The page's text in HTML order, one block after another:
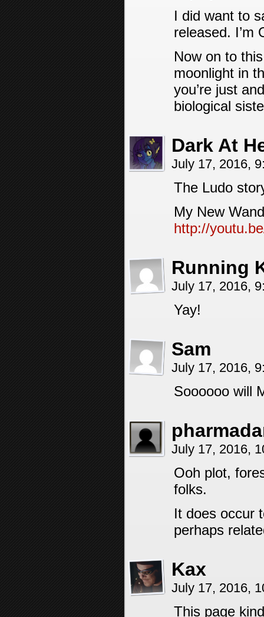
I did want to
released. I’m
Now on to
moonlight in
you’re just
biological
Dark At
July 17, 2016,
The Ludo
My New
http://
Running
July 17, 2016,
Yay!
Sam
July 17, 2016,
Soooooo will
July 17, 2016,
Ooh plot,
folks.
It does occur
perhaps
Kax
July 17, 2016,
This page